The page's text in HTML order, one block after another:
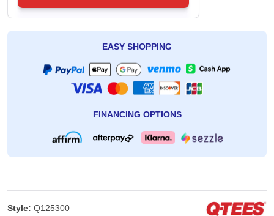
EASY SHOPPING
FINANCING OPTIONS
Style: Q125300